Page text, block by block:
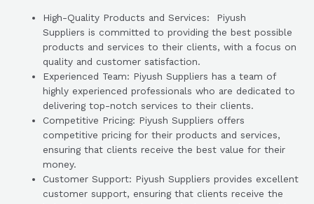
High-Quality Products and Services: Piyush
Suppliers is committed to providing the best possible
products and services to their clients, with a focus on
quality and customer satisfaction.
Experienced Team: Piyush Suppliers has a team of
highly experienced professionals who are dedicated to
delivering top-notch services to their clients.
Competitive Pricing: Piyush Suppliers offers
competitive pricing for their products and services,
ensuring that clients receive the best value for their
money.
Customer Support: Piyush Suppliers provides excellent
customer support, ensuring that clients receive the